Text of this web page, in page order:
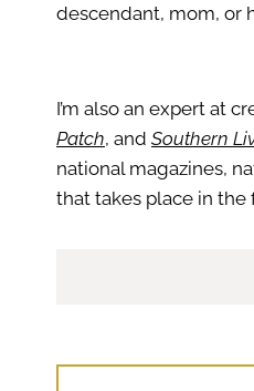
descendant, mom, or
I’m also an expert at
Patch, and Southern
national magazines,
that takes place in